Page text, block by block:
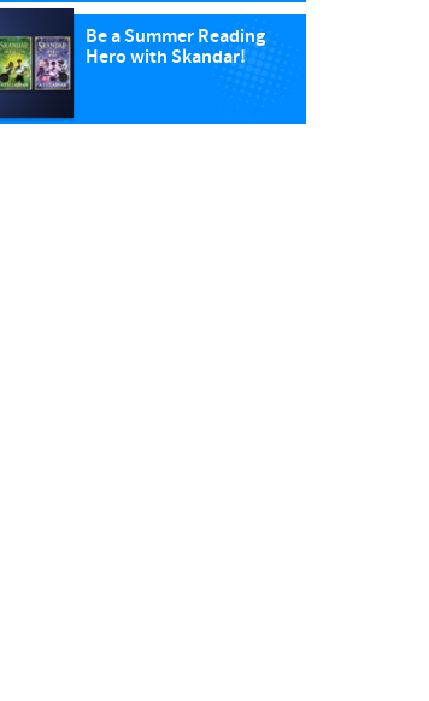
Be a Summer Reading
Hero with Skandar!